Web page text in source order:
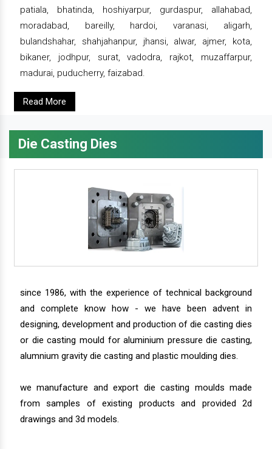
patiala, bhatinda, hoshiyarpur, gurdaspur, allahabad,
moradabad, bareilly, hardoi, varanasi, aligarh,
bulandshahar, shahjahanpur, jhansi, alwar, ajmer, kota,
bikaner, jodhpur, surat, vadodra, rajkot, muzaffarpur,
madurai, puducherry, faizabad.
Read More
Die Casting Dies
since 1986, with the experience of technical background
and complete know how - we have been advent in
designing, development and production of die casting dies
or die casting mould for aluminium pressure die casting,
alumnium gravity die casting and plastic moulding dies.
we manufacture and export die casting moulds made
from samples of existing products and provided 2d
drawings and 3d models.